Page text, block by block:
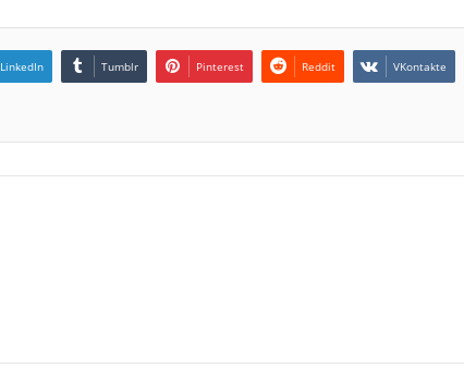
LinkedIn Tumblr Pinterest Reddit VKontakte